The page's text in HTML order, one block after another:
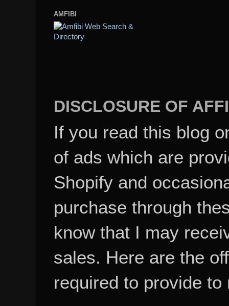
AMFIBI
If you read this blog
of ads which are
Shopify and
purchase through
know that I may
sales. Here are the
required to provide to